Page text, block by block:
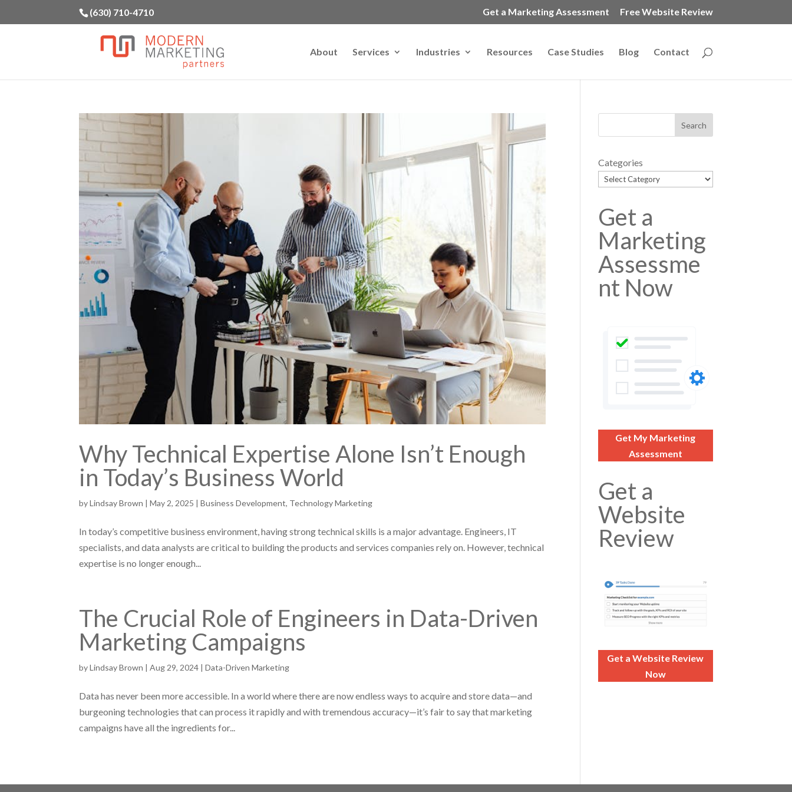
(630) 710-4710 Get a Marketing Assessment Free Website Review
About Services Industries Resources Case Studies Blog Contact
Why Technical Expertise Alone Isn’t Enough
in Today’s Business World
byLindsay Brown |May 2, 2025 |Business Development, Technology Marketing
In today’s competitive business environment, having strong technical skills is a major advantage. Engineers, IT
specialists, and data analysts are critical to building the products and services companies rely on. However, technical
expertise is no longer enough...
The Crucial Role of Engineers in Data-Driven
Marketing Campaigns
byLindsay Brown |Aug 29, 2024 |Data-Driven Marketing
Data has never been more accessible. In a world where there are now endless ways to acquire and store data—and
burgeoning technologies that can process it rapidly and with tremendous accuracy—it’s fair to say that marketing
campaigns have all the ingredients for...
Categories
Get a
Marketing
Assessme
nt Now
Get My Marketing
Assessment
Get a
Website
Review
Get a Website Review
Now